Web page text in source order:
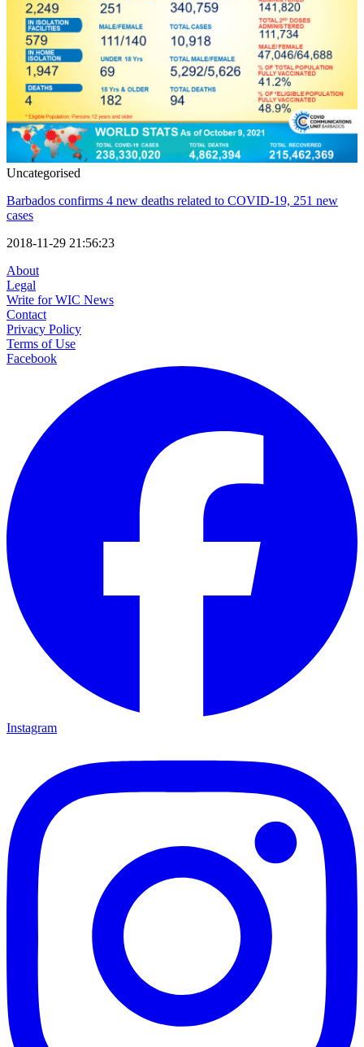
Uncategorised
Barbados confirms 4 new deaths related to COVID-19, 251 new
cases
2018-11-29 21:56:23
About
Legal
Write for WIC News
Contact
Privacy Policy
Terms of Use
Facebook
Instagram